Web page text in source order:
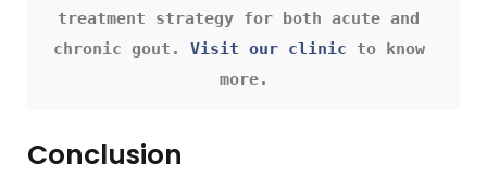
treatment strategy for both acute and
chronic gout. Visit our clinic to know
more.
Conclusion